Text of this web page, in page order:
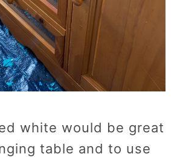
white would be great
table and to use